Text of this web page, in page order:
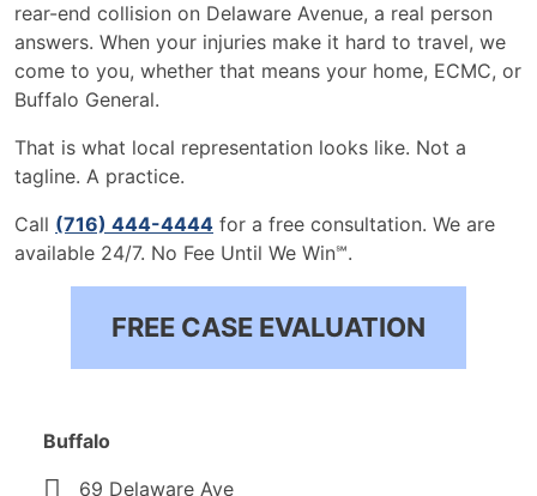
rear-end collision on Delaware Avenue, a real person
answers. When your injuries make it hard to travel, we
come to you, whether that means your home, ECMC, or
Buffalo General.
That is what local representation looks like. Not a
tagline. A practice.
Call (716) 444-4444 for a free consultation. We are
available 24/7. No Fee Until We Win℠.
FREE CASE EVALUATION
Buffalo
69 Delaware Ave